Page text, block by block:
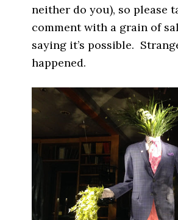
neither do you), so please
comment with a grain of
saying it’s possible.
happened.